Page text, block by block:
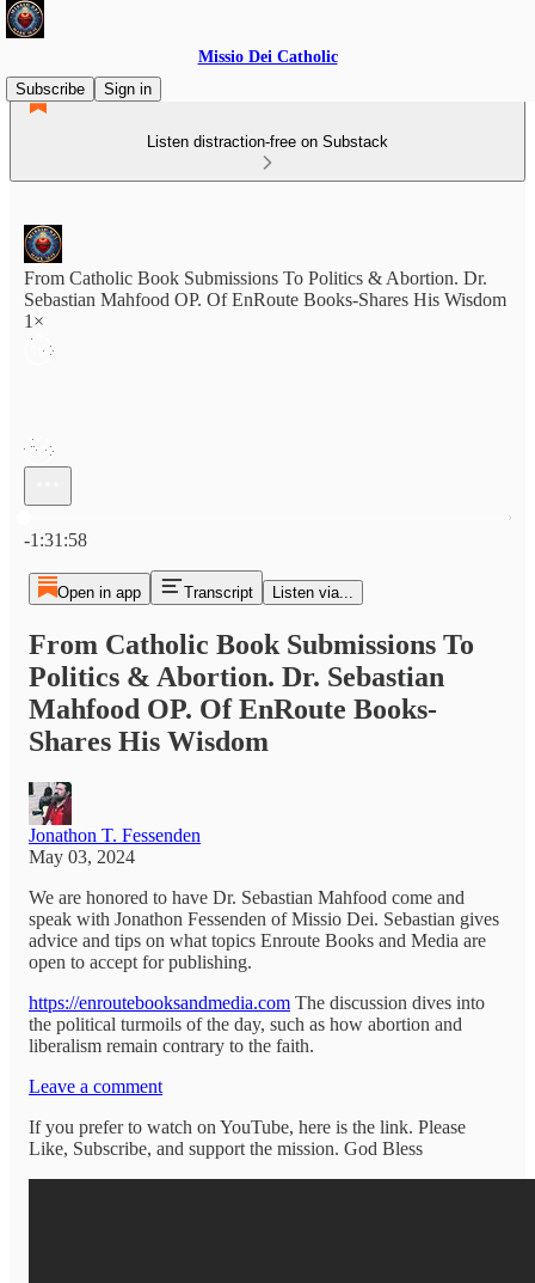
Missio Dei Catholic
Subscribe
Sign in
Listen distraction-free on Substack
From Catholic Book Submissions To Politics & Abortion. Dr.
Sebastian Mahfood OP. Of EnRoute Books-Shares His Wisdom
1×
-1:31:58
Open in app Transcript Listen via...
From Catholic Book Submissions To
Politics & Abortion. Dr. Sebastian
Mahfood OP. Of EnRoute Books-
Shares His Wisdom
Jonathon T. Fessenden
May 03, 2024
We are honored to have Dr. Sebastian Mahfood come and
speak with Jonathon Fessenden of Missio Dei. Sebastian gives
advice and tips on what topics Enroute Books and Media are
open to accept for publishing.
https://enroutebooksandmedia.com The discussion dives into
the political turmoils of the day, such as how abortion and
liberalism remain contrary to the faith.
Leave a comment
If you prefer to watch on YouTube, here is the link. Please
Like, Subscribe, and support the mission. God Bless